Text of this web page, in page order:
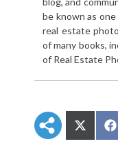
be known as
real estate
of many books,
of Real Estate
S
h
S
h